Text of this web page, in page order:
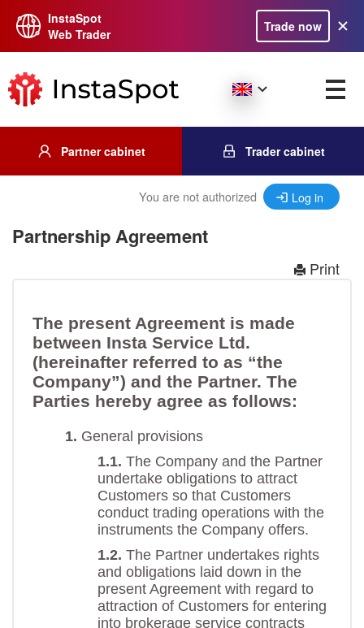
InstaSpot
Web Trader
Trade now
Partner cabinet Trader cabinet
You are not authorized Log in
Partnership Agreement
Print